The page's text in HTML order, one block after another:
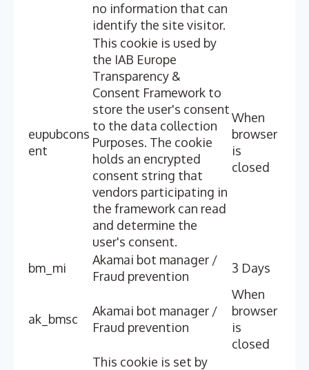
no information that can
identify the site visitor.
eupubcons
ent
This cookie is used by
the IAB Europe
Transparency &
Consent Framework to
store the user's consent
to the data collection
Purposes. The cookie
holds an encrypted
consent string that
vendors participating in
the framework can read
and determine the
user's consent.
When
browser
is
closed
bm_mi
Akamai bot manager /
Fraud prevention
3 Days
ak_bmsc
Akamai bot manager /
Fraud prevention
When
browser
is
closed
This cookie is set by